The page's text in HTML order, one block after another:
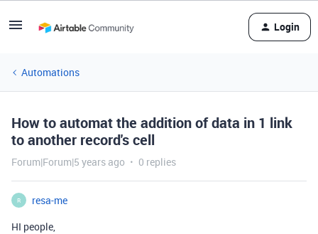
Login
Automations
How to automat the addition of data in 1 link
to another record's cell
Forum|Forum|5 years ago 0 replies
R
resa-me
HI people,